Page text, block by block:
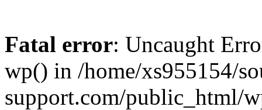
Fatal error: Uncaught
wp() in /home/xs955154/
support.com/public_html/